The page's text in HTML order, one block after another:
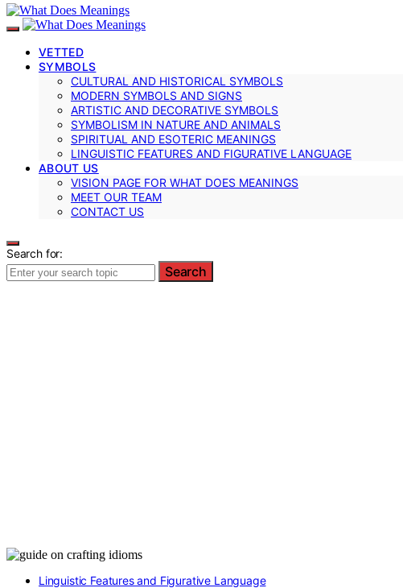
VETTED
SYMBOLS
CULTURAL AND HISTORICAL SYMBOLS
MODERN SYMBOLS AND SIGNS
ARTISTIC AND DECORATIVE SYMBOLS
SYMBOLISM IN NATURE AND ANIMALS
SPIRITUAL AND ESOTERIC MEANINGS
LINGUISTIC FEATURES AND FIGURATIVE LANGUAGE
ABOUT US
VISION PAGE FOR WHAT DOES MEANINGS
MEET OUR TEAM
CONTACT US
Search for:
Search
Linguistic Features and Figurative Language